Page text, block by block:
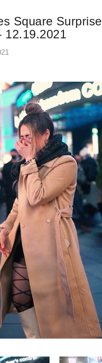
Square Surprise